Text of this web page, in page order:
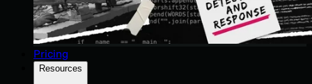
Pricing
Resources